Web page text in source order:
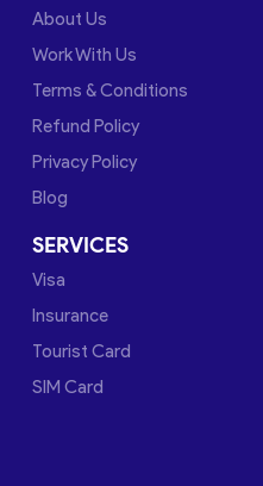
About Us
Work With Us
Terms & Conditions
Refund Policy
Privacy Policy
Blog
SERVICES
Visa
Insurance
Tourist Card
SIM Card